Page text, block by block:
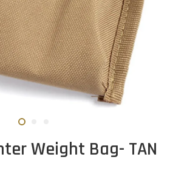
Weight Bag- TAN